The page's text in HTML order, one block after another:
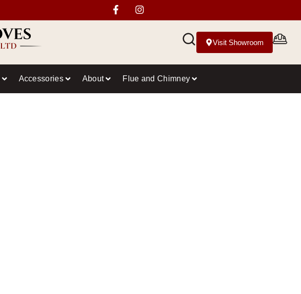
Visit Showroom
Accessories About Flue and Chimney